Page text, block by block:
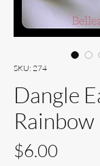
SKU: 274
Dangle
Rainbow
$6.00